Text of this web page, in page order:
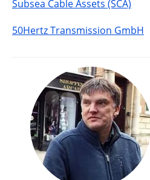
Subsea Cable Assets (SCA)
50Hertz Transmission GmbH